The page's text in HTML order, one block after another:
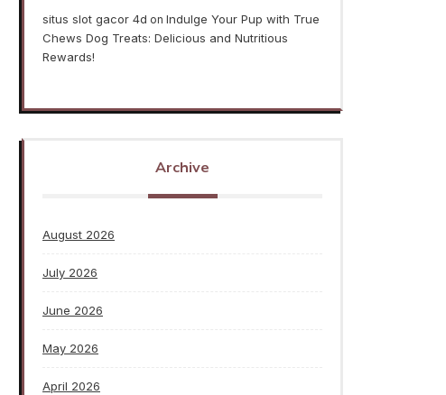
situs slot gacor 4d on Indulge Your Pup with True
Chews Dog Treats: Delicious and Nutritious
Rewards!
Archive
August 2026
July 2026
June 2026
May 2026
April 2026